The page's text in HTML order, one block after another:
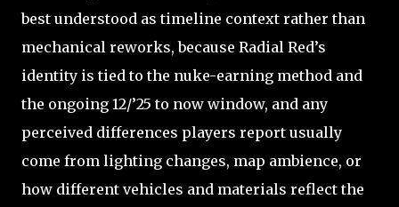
best understood as timeline context rather than
mechanical reworks, because Radial Red’s
identity is tied to the nuke-earning method and
the ongoing 12/’25 to now window, and any
perceived differences players report usually
come from lighting changes, map ambience, or
how different vehicles and materials reflect the